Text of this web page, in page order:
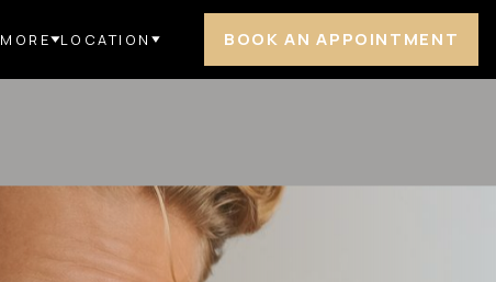
MORE LOCATION BOOK AN APPOINTMENT